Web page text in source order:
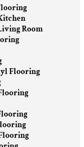
Room
Flooring